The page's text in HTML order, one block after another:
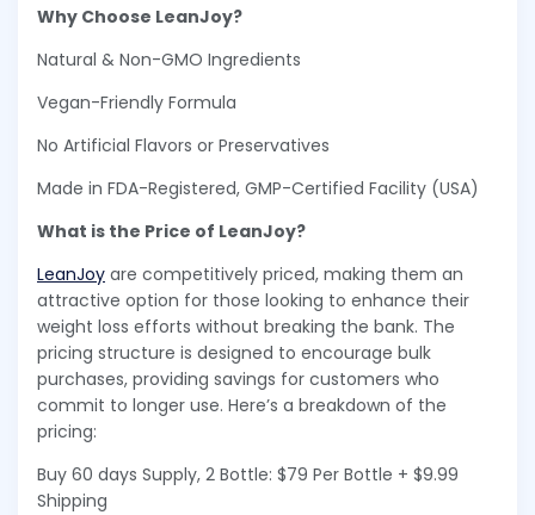
Why Choose LeanJoy?
Natural & Non-GMO Ingredients
Vegan-Friendly Formula
No Artificial Flavors or Preservatives
Made in FDA-Registered, GMP-Certified Facility (USA)
What is the Price of LeanJoy?
LeanJoy are competitively priced, making them an
attractive option for those looking to enhance their
weight loss efforts without breaking the bank. The
pricing structure is designed to encourage bulk
purchases, providing savings for customers who
commit to longer use. Here’s a breakdown of the
pricing:
Buy 60 days Supply, 2 Bottle: $79 Per Bottle + $9.99
Shipping